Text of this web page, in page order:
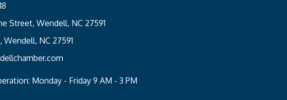
Street, Wendell, NC 27591
Wendell, NC 27591
Monday - Friday 9 AM - 3 PM